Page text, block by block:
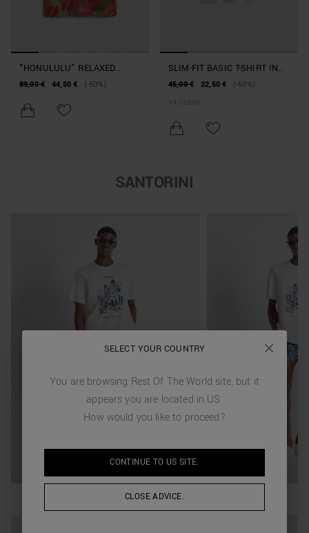
"HONULULU" RELAXED
STRAIGHT-FIT SHIRT IN A
MOTTLED EFFECT
89,00 € 44,50 € (-50%)
SANTORINI
SLIM-FIT BASIC T-SHIRT IN
COTTON
45,00 € 22,50 €
(-50%)
+ 4 Colors
SELECT YOUR COUNTRY
You are browsing Rest Of The World site, but it
appears you are located in US.
How would you like to proceed?
CONTINUE TO US SITE.
CLOSE ADVICE.